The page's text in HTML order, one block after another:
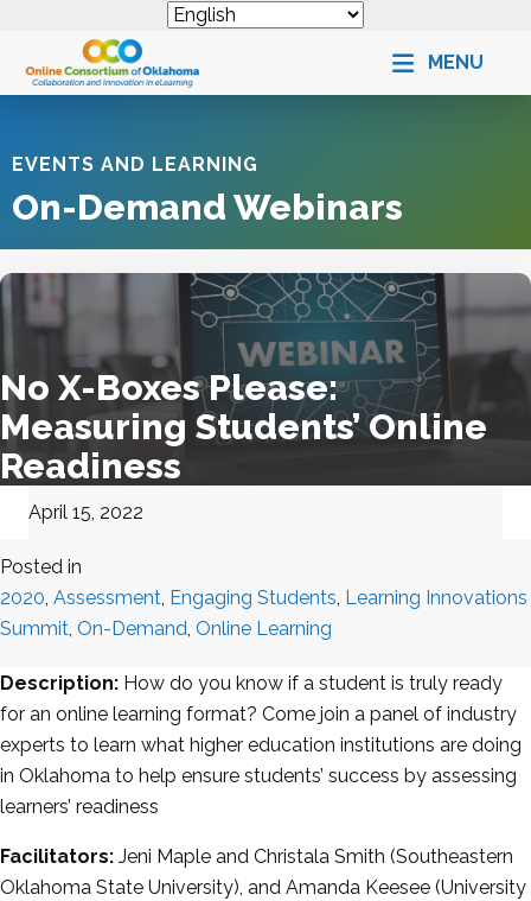
MENU
EVENTS AND LEARNING
On-Demand Webinars
No X-Boxes Please:
Measuring Students’ Online
Readiness
April 15, 2022
Posted in
2020, Assessment, Engaging Students, Learning Innovations
Summit, On-Demand, Online Learning
Description: How do you know if a student is truly ready
for an online learning format? Come join a panel of industry
experts to learn what higher education institutions are doing
in Oklahoma to help ensure students’ success by assessing
learners’ readiness
Facilitators: Jeni Maple and Christala Smith (Southeastern
Oklahoma State University), and Amanda Keesee (University